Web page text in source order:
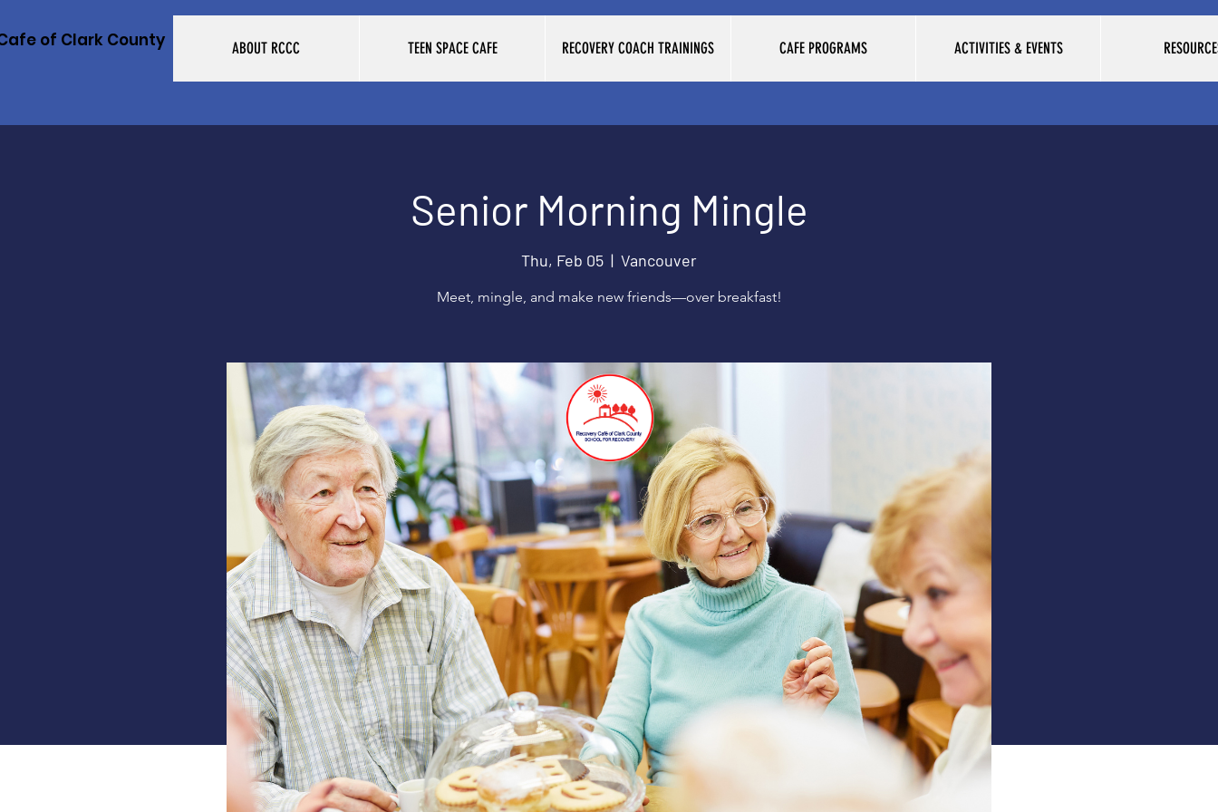
of Clark County ABOUT RCCC TEEN SPACE CAFE RECOVERY COACH TRAININGS CAFE PROGRAMS ACTIVITIES & EVENTS
Senior Morning Mingle
Thu, Feb 05
  |
Vancouver
Meet, mingle, and make new friends—over breakfast!